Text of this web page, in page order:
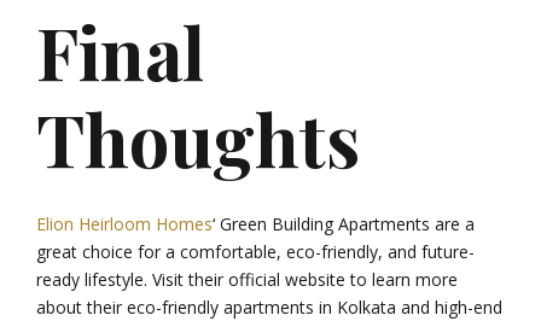
Final
Thoughts
Elion Heirloom Homes‘ Green Building Apartments are a
great choice for a comfortable, eco-friendly, and future-
ready lifestyle. Visit their official website to learn more
about their eco-friendly apartments in Kolkata and high-end